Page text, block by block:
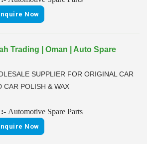
Now
Trading | Oman | Auto Spare
SUPPLIER FOR ORIGINAL CAR
CAR POLISH & WAX
:- Automotive Spare Parts
Now